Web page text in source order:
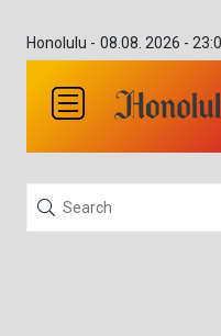
Honolulu - 08.08. 2026 -